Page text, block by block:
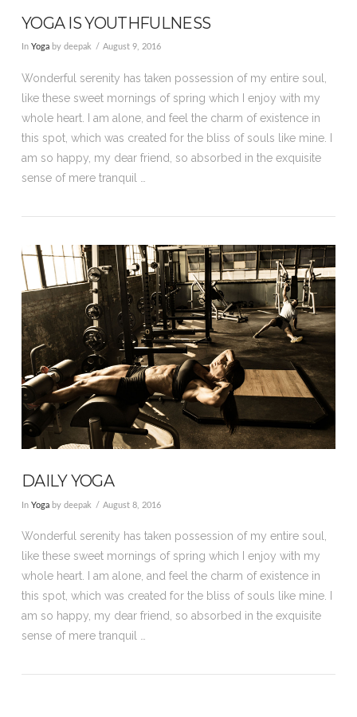
VIEW POST
YOGA IS YOUTHFULNESS
In Yogaby deepak August 9, 2016
Wonderful serenity has taken possession of my entire soul,
like these sweet mornings of spring which I enjoy with my
whole heart. I am alone, and feel the charm of existence in
this spot, which was created for the bliss of souls like mine. I
am so happy, my dear friend, so absorbed in the exquisite
sense of mere tranquil …
DAILY YOGA
In Yogaby deepak August 8, 2016
Wonderful serenity has taken possession of my entire soul,
like these sweet mornings of spring which I enjoy with my
whole heart. I am alone, and feel the charm of existence in
this spot, which was created for the bliss of souls like mine. I
am so happy, my dear friend, so absorbed in the exquisite
sense of mere tranquil …